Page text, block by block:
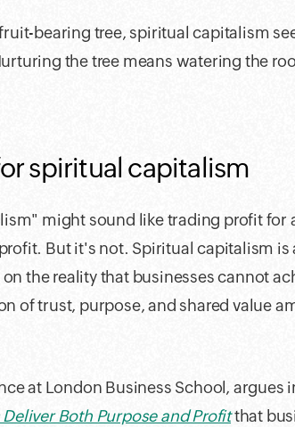
bearing tree, spiritual capitalism
the tree means watering the
spiritual capitalism
might sound like trading profit for
But it's not. Spiritual capitalism is
the reality that businesses cannot
of trust, purpose, and shared value
at London Business School, argues
Both Purpose and Profitthat